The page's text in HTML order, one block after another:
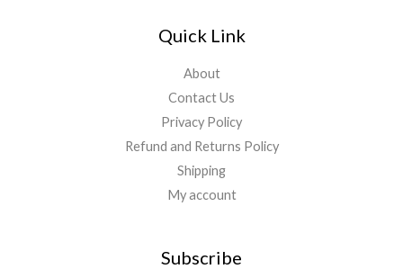
Quick Link
About
Contact Us
Privacy Policy
Refund and Returns Policy
Shipping
My account
Subscribe